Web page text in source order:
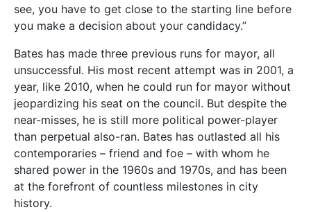
see, you have to get close to the starting line before
you make a decision about your candidacy.”
Bates has made three previous runs for mayor, all
unsuccessful. His most recent attempt was in 2001, a
year, like 2010, when he could run for mayor without
jeopardizing his seat on the council. But despite the
near-misses, he is still more political power-player
than perpetual also-ran. Bates has outlasted all his
contemporaries – friend and foe – with whom he
shared power in the 1960s and 1970s, and has been
at the forefront of countless milestones in city
history.